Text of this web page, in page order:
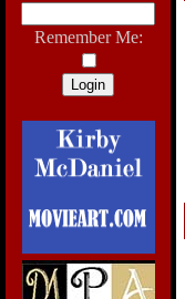
Remember Me: